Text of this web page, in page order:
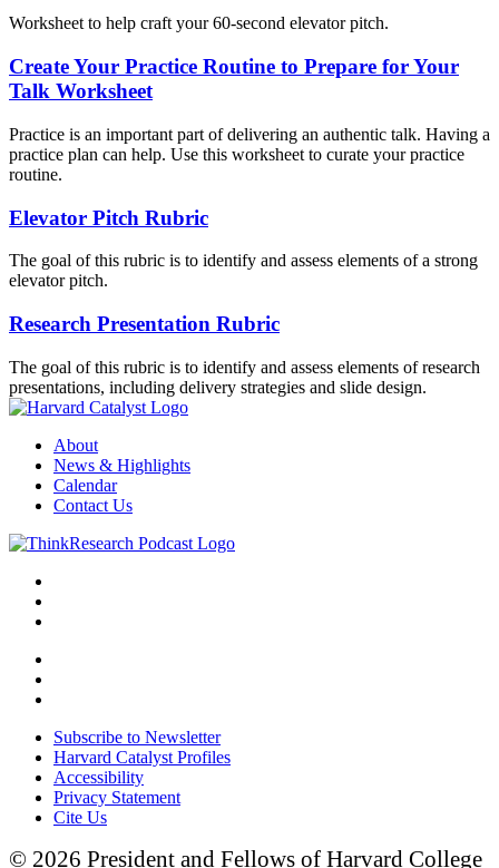
Worksheet to help craft your 60-second elevator pitch.
Create Your Practice Routine to Prepare for Your
Talk Worksheet
Practice is an important part of delivering an authentic talk. Having a
practice plan can help. Use this worksheet to curate your practice
routine.
Elevator Pitch Rubric
The goal of this rubric is to identify and assess elements of a strong
elevator pitch.
Research Presentation Rubric
The goal of this rubric is to identify and assess elements of research
presentations, including delivery strategies and slide design.
About
News & Highlights
Calendar
Contact Us
Subscribe to Newsletter
Harvard Catalyst Profiles
Accessibility
Privacy Statement
Cite Us
© 2026 President and Fellows of Harvard College